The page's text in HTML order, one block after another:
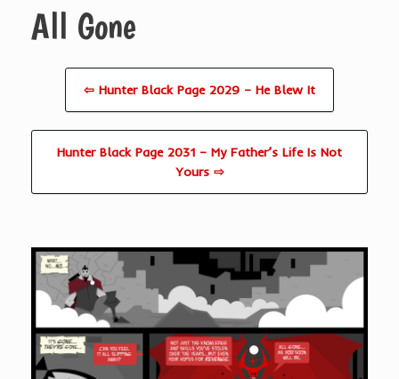
All Gone
⇦ Hunter Black Page 2029 – He Blew It
Hunter Black Page 2031 – My Father’s Life Is Not
Yours ⇨